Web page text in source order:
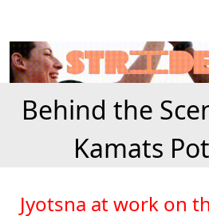
Behind the
Kamats
Jyotsna at work on